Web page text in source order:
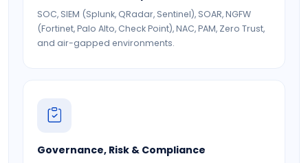
SOC, SIEM (Splunk, QRadar, Sentinel), SOAR, NGFW
(Fortinet, Palo Alto, Check Point), NAC, PAM, Zero Trust,
and air-gapped environments.
Governance, Risk & Compliance